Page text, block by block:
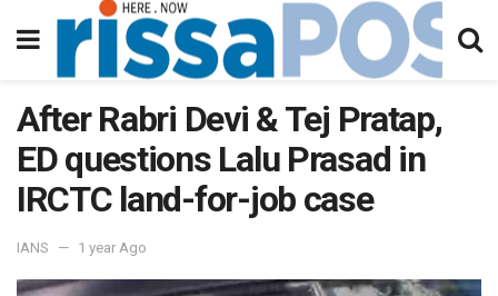
After Rabri Devi & Tej Pratap,
ED questions Lalu Prasad in
IRCTC land-for-job case
IANS 1 year Ago